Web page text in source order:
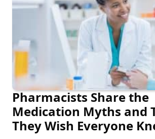
Pharmacists Share the
Medication Myths and
They Wish Everyone